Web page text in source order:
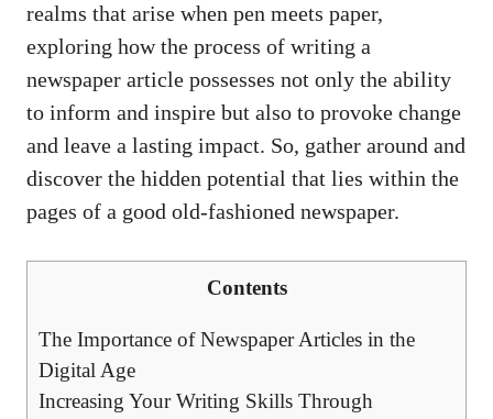
realms that arise when pen meets paper,
exploring how the process of writing a
newspaper article possesses not only the ability
to inform and inspire but also to provoke change
and leave a lasting impact. So, gather around and
discover the hidden potential that lies within the
pages of a good old-fashioned newspaper.
Contents
The Importance of Newspaper Articles in the
Digital Age
Increasing Your Writing Skills Through